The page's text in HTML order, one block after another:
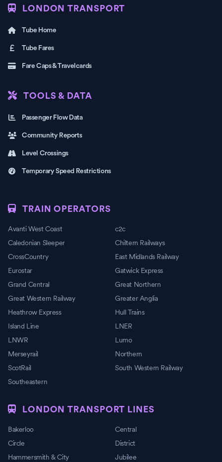
LONDON TRANSPORT
Tube Home
Tube Fares
Fare Caps & Travelcards
TOOLS & DATA
Passenger Flow Data
Community Reports
Level Crossings
Temporary Speed Restrictions
TRAIN OPERATORS
Avanti West Coast
c2c
Caledonian Sleeper
Chiltern Railways
CrossCountry
East Midlands Railway
Eurostar
Gatwick Express
Grand Central
Great Northern
Great Western Railway
Greater Anglia
Heathrow Express
Hull Trains
Island Line
LNER
LNWR
Lumo
Merseyrail
Northern
ScotRail
South Western Railway
Southeastern
LONDON TRANSPORT LINES
Bakerloo
Central
Circle
District
Hammersmith & City
Jubilee